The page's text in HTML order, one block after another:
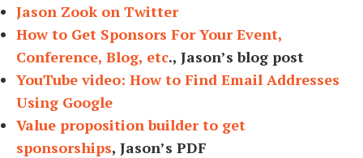
Jason Zook on Twitter
How to Get Sponsors For Your Event,
Conference, Blog, etc., Jason’s blog post
YouTube video: How to Find Email Addresses
Using Google
Value proposition builder to get
sponsorships, Jason’s PDF